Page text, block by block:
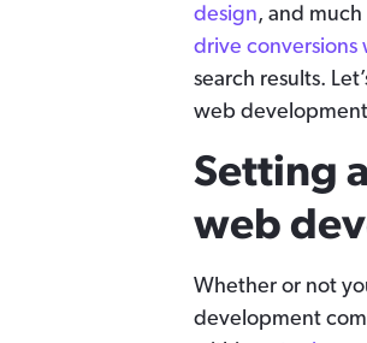
design, and
drive
search results.
web
Setting
web
Whether or not
development